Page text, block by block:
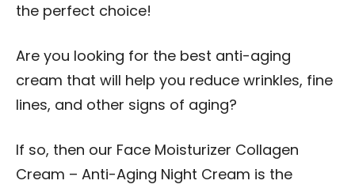
the perfect choice!
Are you looking for the best anti-aging
cream that will help you reduce wrinkles, fine
lines, and other signs of aging?
If so, then our Face Moisturizer Collagen
Cream – Anti-Aging Night Cream is the